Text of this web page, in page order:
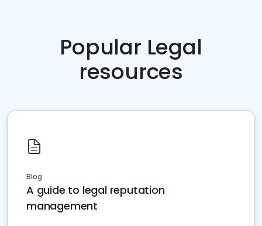
Popular Legal
resources
Blog
A guide to legal reputation
management